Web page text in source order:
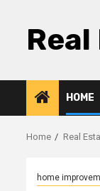
content
HOME
Home Real
home